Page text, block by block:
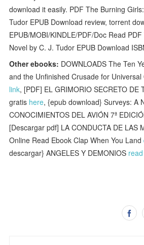
download it easily. PDF The Burning
Tudor EPUB Download review, torrent
EPUB/MOBI/KINDLE/PDF/Doc Read
Novel by C. J. Tudor EPUB Download
Other ebooks: DOWNLOADS The Ten
and the Unfinished Crusade for
link, [PDF] EL GRIMORIO SECRETO DE
gratis here, {epub download} Surveys: A
CONOCIMIENTOS DEL AVIÓN 7ª
[Descargar pdf] LA CONDUCTA DE LAS
Online Read Ebook Clap When You Land
descargar} ANGELES Y DEMONIOS